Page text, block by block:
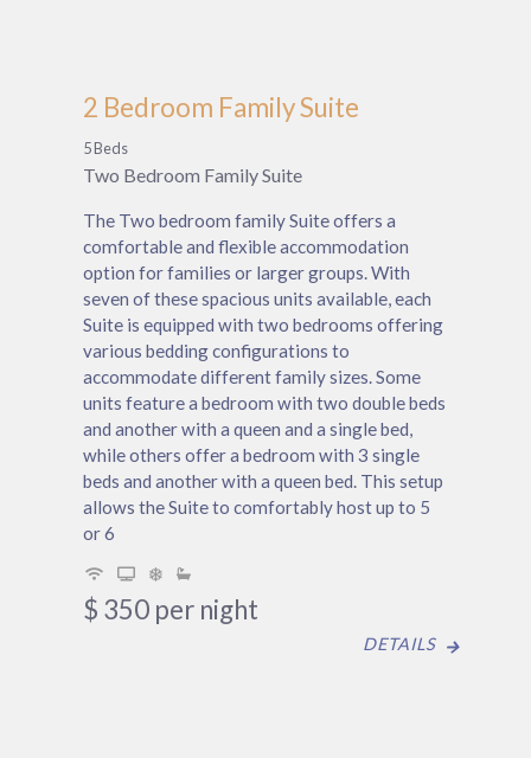
2 Bedroom Family Suite
5 Beds
Two Bedroom Family Suite
The Two bedroom family Suite offers a
comfortable and flexible accommodation
option for families or larger groups. With
seven of these spacious units available, each
Suite is equipped with two bedrooms offering
various bedding configurations to
accommodate different family sizes. Some
units feature a bedroom with two double beds
and another with a queen and a single bed,
while others offer a bedroom with 3 single
beds and another with a queen bed. This setup
allows the Suite to comfortably host up to 5
or 6
$ 350 per night
DETAILS